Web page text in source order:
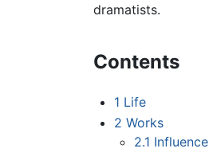
dramatists.
Contents
1 Life
2 Works
2.1